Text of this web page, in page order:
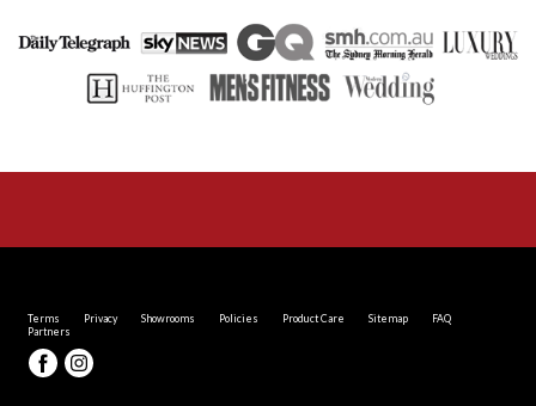
Terms Privacy Showrooms Policies Product Care Sitemap
FAQ
Partners